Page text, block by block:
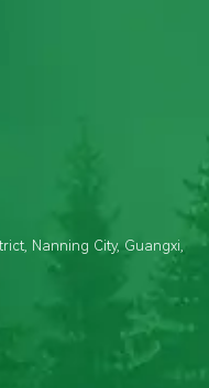
Nanning City, Guangxi,